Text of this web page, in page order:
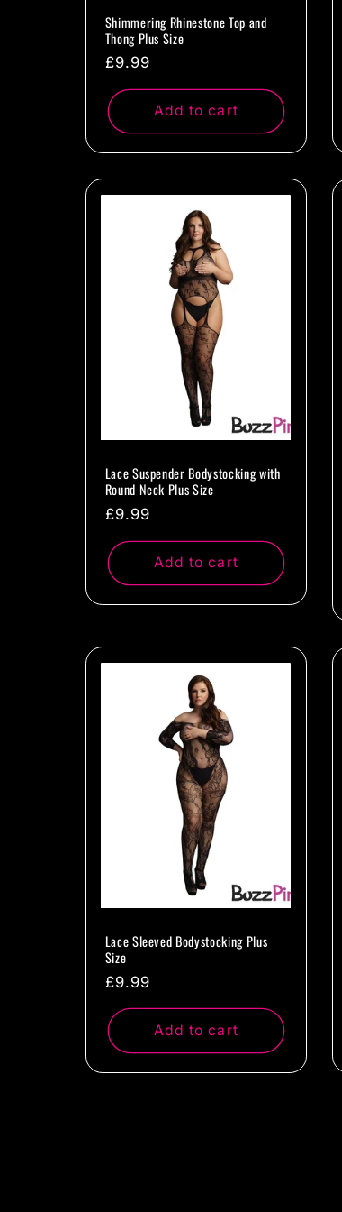
Shimmering Rhinestone Top and
Thong Plus Size
Regular
£9.99
Add to cart
Lace Suspender Bodystocking with
Round Neck Plus Size
Regular
£9.99
Add to cart
Lace Sleeved Bodystocking Plus
Size
Regular
price
£9.99
Add to cart